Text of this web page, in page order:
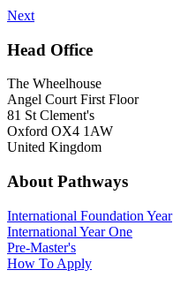
Next
Head Office
The Wheelhouse
Angel Court First Floor
81 St Clement's
Oxford OX4 1AW
United Kingdom
About Pathways
International Foundation Year
International Year One
Pre-Master's
How To Apply